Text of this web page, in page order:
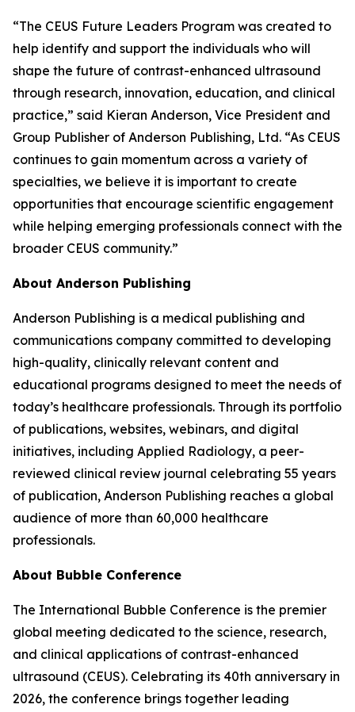
“The CEUS Future Leaders Program was created to
help identify and support the individuals who will
shape the future of contrast-enhanced ultrasound
through research, innovation, education, and clinical
practice,” said Kieran Anderson, Vice President and
Group Publisher of Anderson Publishing, Ltd. “As CEUS
continues to gain momentum across a variety of
specialties, we believe it is important to create
opportunities that encourage scientific engagement
while helping emerging professionals connect with the
broader CEUS community.”
About Anderson Publishing
Anderson Publishing is a medical publishing and
communications company committed to developing
high-quality, clinically relevant content and
educational programs designed to meet the needs of
today’s healthcare professionals. Through its portfolio
of publications, websites, webinars, and digital
initiatives, including Applied Radiology, a peer-
reviewed clinical review journal celebrating 55 years
of publication, Anderson Publishing reaches a global
audience of more than 60,000 healthcare
professionals.
About Bubble Conference
The International Bubble Conference is the premier
global meeting dedicated to the science, research,
and clinical applications of contrast-enhanced
ultrasound (CEUS). Celebrating its 40th anniversary in
2026, the conference brings together leading